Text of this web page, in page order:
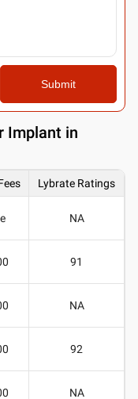
Submit
Implant in
Lybrate Ratings
NA
91
NA
92
NA